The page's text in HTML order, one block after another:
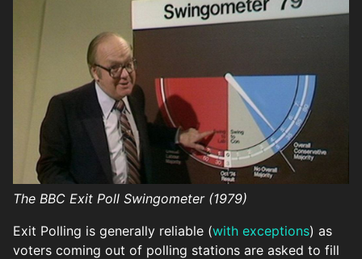
The BBC Exit Poll Swingometer (1979)
Exit Polling is generally reliable (with exceptions) as
voters coming out of polling stations are asked to fill